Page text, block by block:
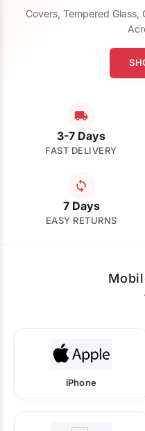
Covers, Tempered
3-7 Days
FAST DELIVERY
7 Days
EASY RETURNS
iPhone